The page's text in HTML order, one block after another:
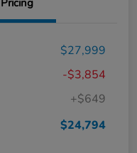
$27,999
-$3,854
+$649
$24,794